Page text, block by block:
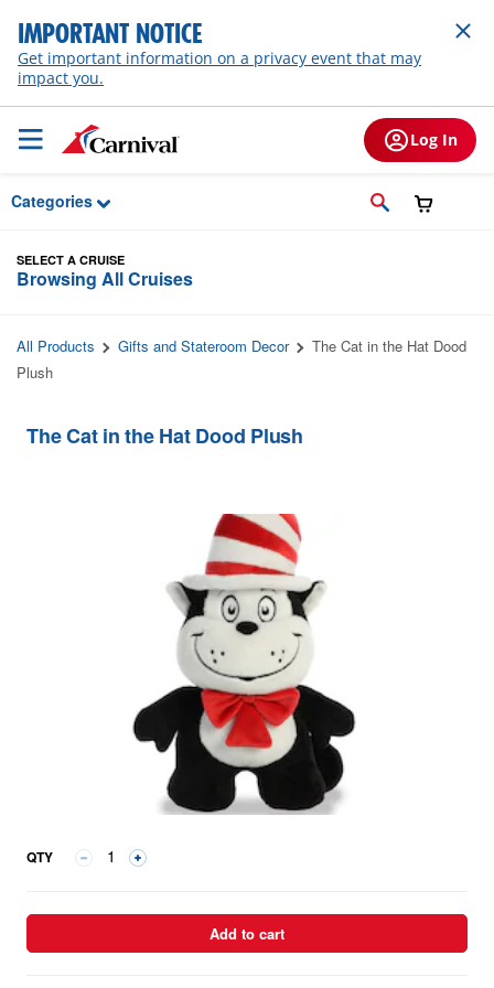
Skip to Main Content
IMPORTANT NOTICE
Get important information on a privacy event that may
impact you.
Log In
Categories
SELECT A CRUISE
Browsing All Cruises
All Products Gifts and Stateroom Decor
The Cat in the Hat Dood
Plush
The Cat in the Hat Dood Plush
QTY
Add to cart